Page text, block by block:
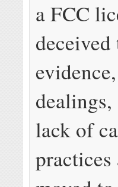
a FCC
lack of